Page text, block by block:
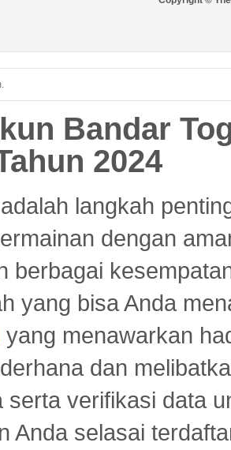
Bandar
2024
langkah
dengan
berbagai
yang bisa Anda
yang menawarkan
dan
serta verifikasi data
Anda selasai